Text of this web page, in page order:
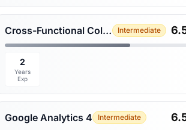
Cross-Functional Collaboration Intermediate
2
Years
Exp
Google Analytics 4 Intermediate